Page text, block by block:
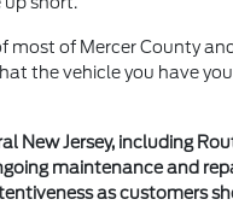
of Mercer County
the vehicle you have
Jersey, including
maintenance and
as customers